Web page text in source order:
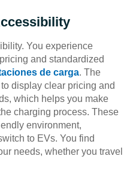
You experience
and standardized
de carga. The
display clear pricing and
which helps you make
charging process. These
environment,
to EVs. You find
needs, whether you travel